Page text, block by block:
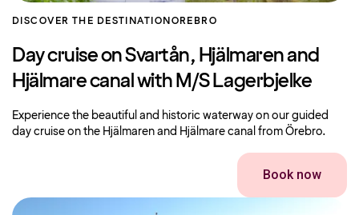
DISCOVER THE DESTINATION OREBRO
Day cruise on Svartån, Hjälmaren and
Hjälmare canal with M/S Lagerbjelke
Experience the beautiful and historic waterway on our guided
day cruise on the Hjälmaren and Hjälmare canal from Örebro.
Book now